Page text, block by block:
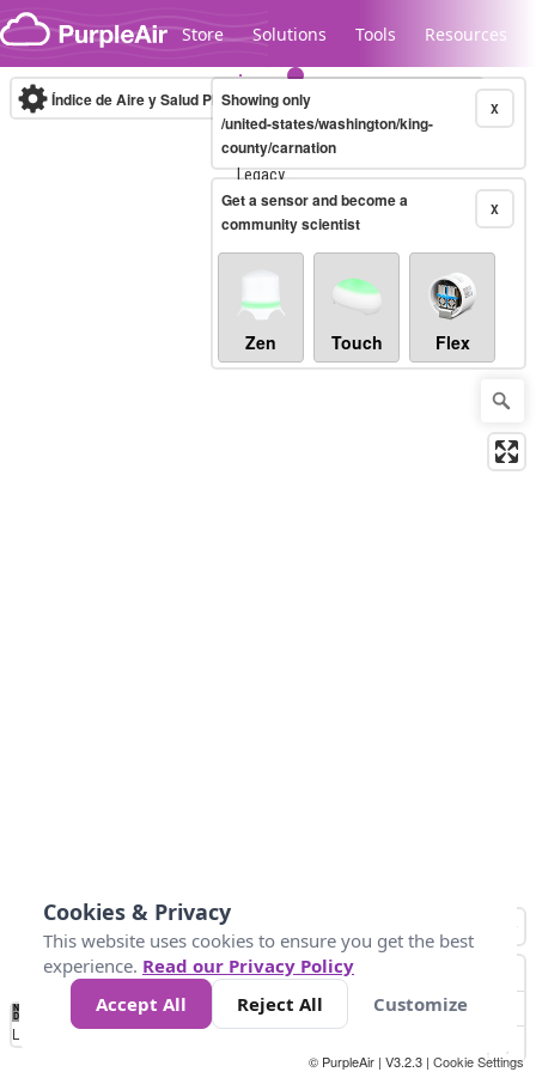
Skip to content
Store Solutions Tools Resources
Legacy...
Índice de Aire y Salud PM.2.5 10-minute X
Showing only
/united-states/washington/king-
county/carnation
X
Get a sensor and become a
community scientist
Zen Touch Flex
No
Data 25 45 147
Loading...
© PurpleAir | V3.2.3 | Cookie Settings
Cookies & Privacy
This website uses cookies to ensure you get the best
experience. Read our Privacy Policy
Accept All
Reject All Customize